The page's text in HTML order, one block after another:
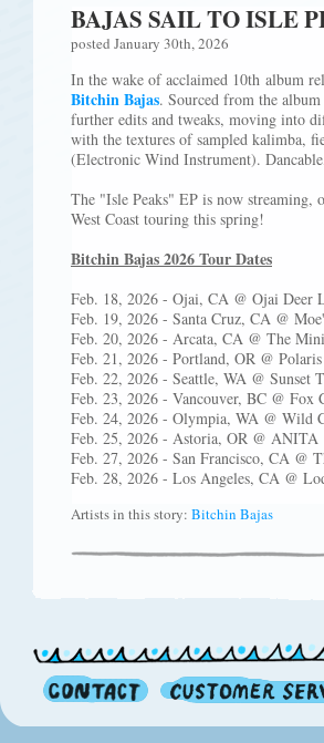
BAJAS SAIL TO ISLE
posted January 30th, 2026
In the wake of acclaimed 10th album
Bitchin Bajas. Sourced from the album
further edits and tweaks, moving into
with the textures of sampled kalimba,
(Electronic Wind Instrument).
The "Isle Peaks" EP is now streaming,
West Coast touring this spring!
Bitchin Bajas 2026 Tour Dates
Feb. 18, 2026 - Ojai, CA @ Ojai Deer
Feb. 19, 2026 - Santa Cruz, CA @
Feb. 20, 2026 - Arcata, CA @ The
Feb. 21, 2026 - Portland, OR @
Feb. 22, 2026 - Seattle, WA @ Sunset
Feb. 23, 2026 - Vancouver, BC @ Fox
Feb. 24, 2026 - Olympia, WA @ Wild
Feb. 25, 2026 - Astoria, OR @ ANITA
Feb. 27, 2026 - San Francisco, CA @
Feb. 28, 2026 - Los Angeles, CA @
Artists in this story: Bitchin Bajas